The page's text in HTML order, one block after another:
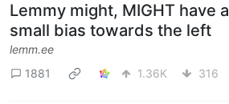
Lemmy might, MIGHT have a
small bias towards the left
lemm.ee
1881
1.36K 316